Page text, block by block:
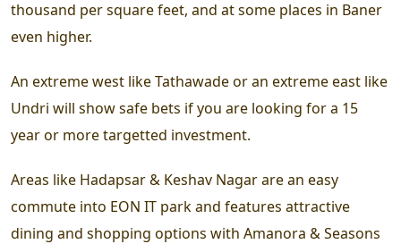
thousand per square feet, and at some places in Baner
even higher.
An extreme west like Tathawade or an extreme east like
Undri will show safe bets if you are looking for a 15
year or more targetted investment.
Areas like Hadapsar & Keshav Nagar are an easy
commute into EON IT park and features attractive
dining and shopping options with Amanora & Seasons